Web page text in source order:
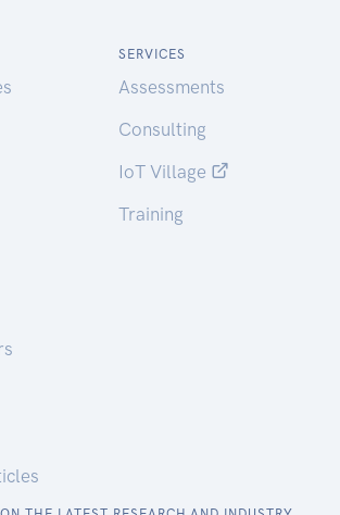
SERVICES
Assessments
Consulting
IoT Village
Training